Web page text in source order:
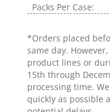
Packs Per Case:
*Orders placed
same day.
product lines or
15th through
processing time.
quickly as possible